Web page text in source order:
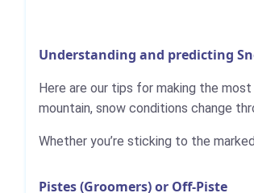
Understanding and predicting
Here are our tips for making the
mountain, snow conditions change
Whether you’re sticking to the
Pistes (Groomers) or Off-Piste